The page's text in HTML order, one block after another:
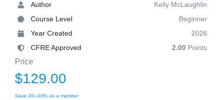
Author
Kelly McLaughlin
Course Level
Beginner
Year Created
2026
CFRE Approved
2.00 Points
Price
$129.00
Save 20–40% as a member